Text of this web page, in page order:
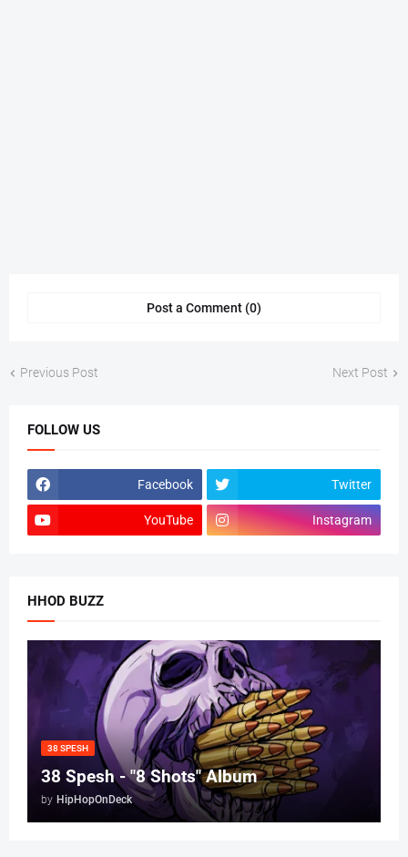
Post a Comment (0)
Previous Post Next Post
FOLLOW US
Facebook Twitter
YouTube Instagram
HHOD BUZZ
38 SPESH
38 Spesh - "8 Shots" Album
by HipHopOnDeck